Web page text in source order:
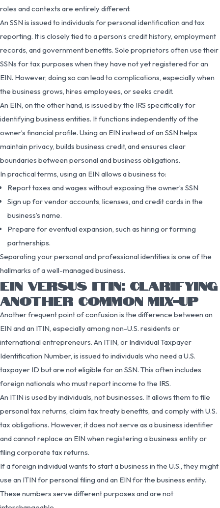
roles and contexts are entirely different.
An SSN is issued to individuals for personal identification and tax
reporting. It is closely tied to a person’s credit history, employment
records, and government benefits. Sole proprietors often use their
SSNs for tax purposes when they have not yet registered for an
EIN. However, doing so can lead to complications, especially when
the business grows, hires employees, or seeks credit.
An EIN, on the other hand, is issued by the IRS specifically for
identifying business entities. It functions independently of the
owner’s financial profile. Using an EIN instead of an SSN helps
maintain privacy, builds business credit, and ensures clear
boundaries between personal and business obligations.
In practical terms, using an EIN allows a business to:
Report taxes and wages without exposing the owner’s SSN
Sign up for vendor accounts, licenses, and credit cards in the
business’s name.
Prepare for eventual expansion, such as hiring or forming
partnerships.
Separating your personal and professional identities is one of the
hallmarks of a well-managed business.
EIN VERSUS ITIN: CLARIFYING
ANOTHER COMMON MIX-UP
Another frequent point of confusion is the difference between an
EIN and an ITIN, especially among non-U.S. residents or
international entrepreneurs. An ITIN, or Individual Taxpayer
Identification Number, is issued to individuals who need a U.S.
taxpayer ID but are not eligible for an SSN. This often includes
foreign nationals who must report income to the IRS.
An ITIN is used by individuals, not businesses. It allows them to file
personal tax returns, claim tax treaty benefits, and comply with U.S.
tax obligations. However, it does not serve as a business identifier
and cannot replace an EIN when registering a business entity or
filing corporate tax returns.
If a foreign individual wants to start a business in the U.S., they might
use an ITIN for personal filing and an EIN for the business entity.
These numbers serve different purposes and are not